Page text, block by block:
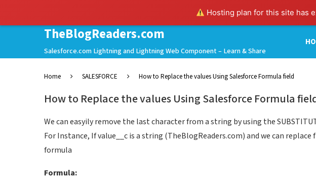
Hosting plan for this site has
TheBlogReaders.com
Salesforce.com Lightning and Lightning Web Component – Learn & Share
Home SALESFORCE How to Replace the values Using Salesforce Formula field
How to Replace the values Using Salesforce Formula
We can easyily remove the last character from a string by using the
For Instance, If value__c is a string (TheBlogReaders.com) and we can
formula
Formula: